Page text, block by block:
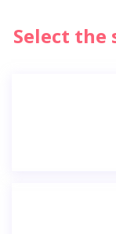
Select the